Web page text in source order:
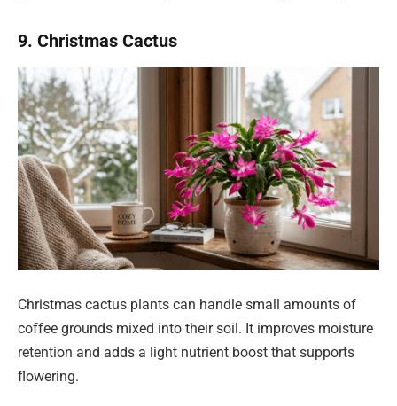
9. Christmas Cactus
Christmas cactus plants can handle small amounts of
coffee grounds mixed into their soil. It improves moisture
retention and adds a light nutrient boost that supports
flowering.